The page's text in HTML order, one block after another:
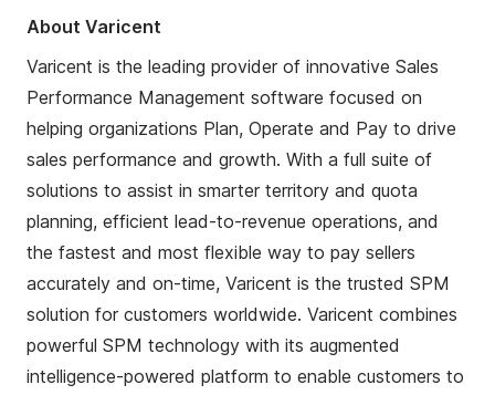
About Varicent
Varicent is the leading provider of innovative Sales
Performance Management software focused on
helping organizations Plan, Operate and Pay to drive
sales performance and growth. With a full suite of
solutions to assist in smarter territory and quota
planning, efficient lead-to-revenue operations, and
the fastest and most flexible way to pay sellers
accurately and on-time, Varicent is the trusted SPM
solution for customers worldwide. Varicent combines
powerful SPM technology with its augmented
intelligence-powered platform to enable customers to